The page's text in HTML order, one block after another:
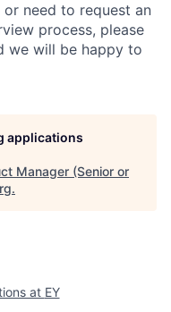
need to request an
process, please
we will be happy to
applications
Manager (Senior or
.
at EY